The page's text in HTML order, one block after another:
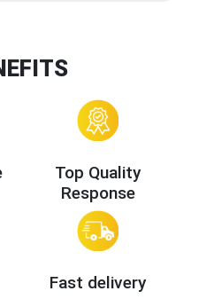
Top Quality
Response
Fast delivery